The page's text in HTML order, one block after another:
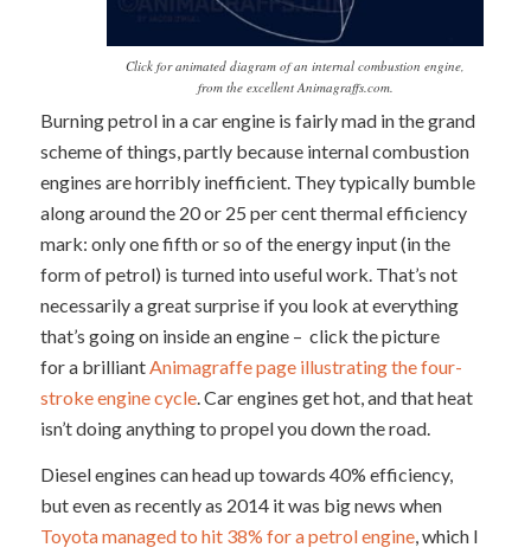
Click for animated diagram of an internal combustion engine,
from the excellent Animagraffs.com.
Burning petrol in a car engine is fairly mad in the grand
scheme of things, partly because internal combustion
engines are horribly inefficient. They typically bumble
along around the 20 or 25 per cent thermal efficiency
mark: only one fifth or so of the energy input (in the
form of petrol) is turned into useful work. That’s not
necessarily a great surprise if you look at everything
that’s going on inside an engine – click the picture
for a brilliant Animagraffe page illustrating the four-
stroke engine cycle. Car engines get hot, and that heat
isn’t doing anything to propel you down the road.
Diesel engines can head up towards 40% efficiency,
but even as recently as 2014 it was big news when
Toyota managed to hit 38% for a petrol engine, which I